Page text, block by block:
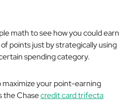
math to see how you could earn
points just by strategically using
spending category.
your point-earning
the Chasecredit card trifecta